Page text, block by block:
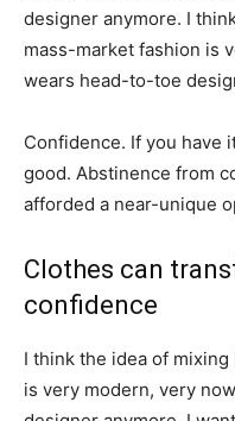
designer anymore. I
mass-market fashion is
wears head-to-toe
Confidence. If you have
good. Abstinence from
afforded a near-unique
Clothes can
confidence
I think the idea of
is very modern, very